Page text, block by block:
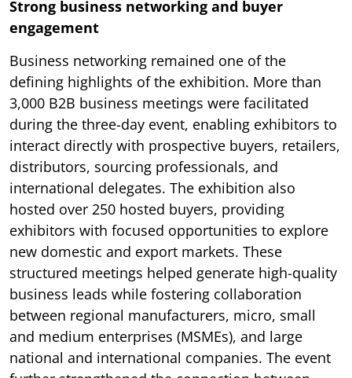
Strong business networking and buyer
engagement
Business networking remained one of the
defining highlights of the exhibition. More than
3,000 B2B business meetings were facilitated
during the three-day event, enabling exhibitors to
interact directly with prospective buyers, retailers,
distributors, sourcing professionals, and
international delegates. The exhibition also
hosted over 250 hosted buyers, providing
exhibitors with focused opportunities to explore
new domestic and export markets. These
structured meetings helped generate high-quality
business leads while fostering collaboration
between regional manufacturers, micro, small
and medium enterprises (MSMEs), and large
national and international companies. The event